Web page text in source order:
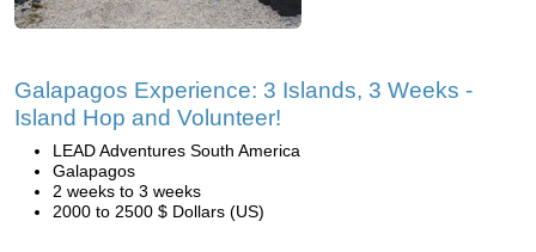
Galapagos Experience: 3 Islands, 3 Weeks -
Island Hop and Volunteer!
LEAD Adventures South America
Galapagos
2 weeks to 3 weeks
2000 to 2500 $ Dollars (US)